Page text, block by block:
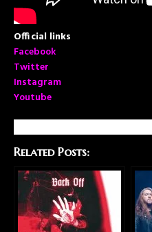
Official links
Facebook
Twitter
Instagram
Youtube
Related Posts: